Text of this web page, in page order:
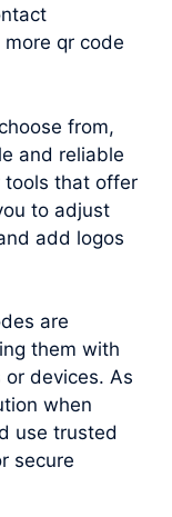
qr code
from,
and reliable
tools that offer
to adjust
add logos
are
them with
devices. As
when
use trusted
secure